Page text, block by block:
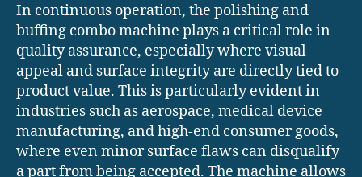
In continuous operation, the polishing and
buffing combo machine plays a critical role in
quality assurance, especially where visual
appeal and surface integrity are directly tied to
product value. This is particularly evident in
industries such as aerospace, medical device
manufacturing, and high-end consumer goods,
where even minor surface flaws can disqualify
a part from being accepted. The machine allows